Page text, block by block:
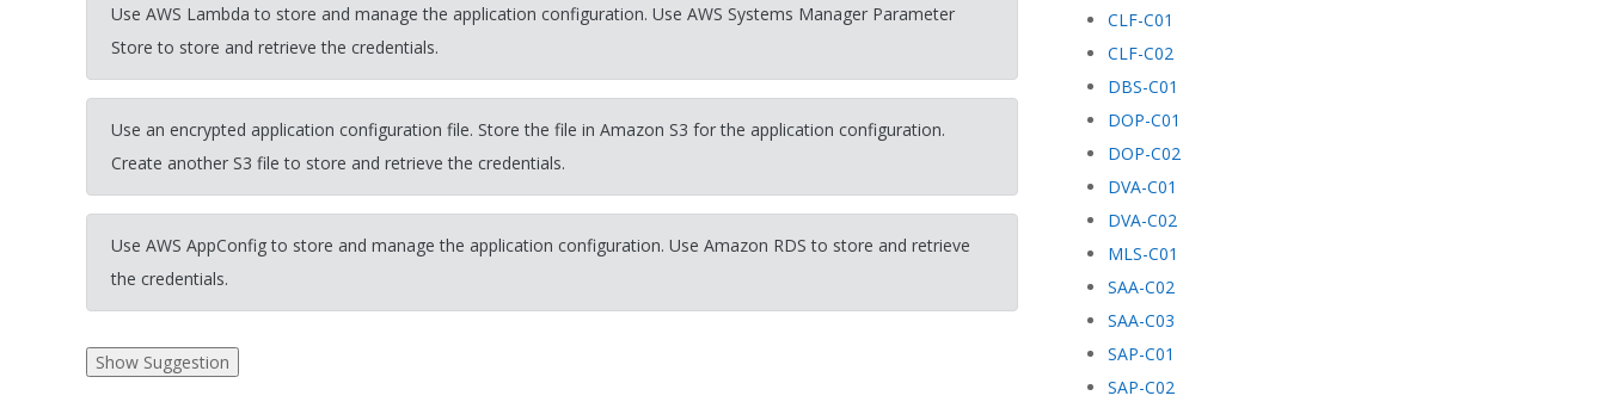
Use AWS Lambda to store and manage the application configuration. Use AWS Systems Manager Parameter
Store to store and retrieve the credentials.
Use an encrypted application configuration file. Store the file in Amazon S3 for the application configuration.
Create another S3 file to store and retrieve the credentials.
Use AWS AppConfig to store and manage the application configuration. Use Amazon RDS to store and retrieve
the credentials.
CLF-C01
CLF-C02
DBS-C01
DOP-C01
DOP-C02
DVA-C01
DVA-C02
MLS-C01
SAA-C02
SAA-C03
SAP-C01
SAP-C02